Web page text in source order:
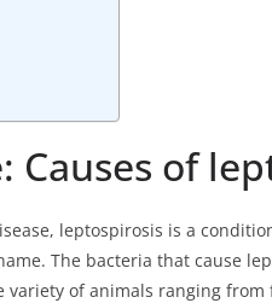
Causes of
leptospirosis is a
The bacteria that cause
of animals ranging